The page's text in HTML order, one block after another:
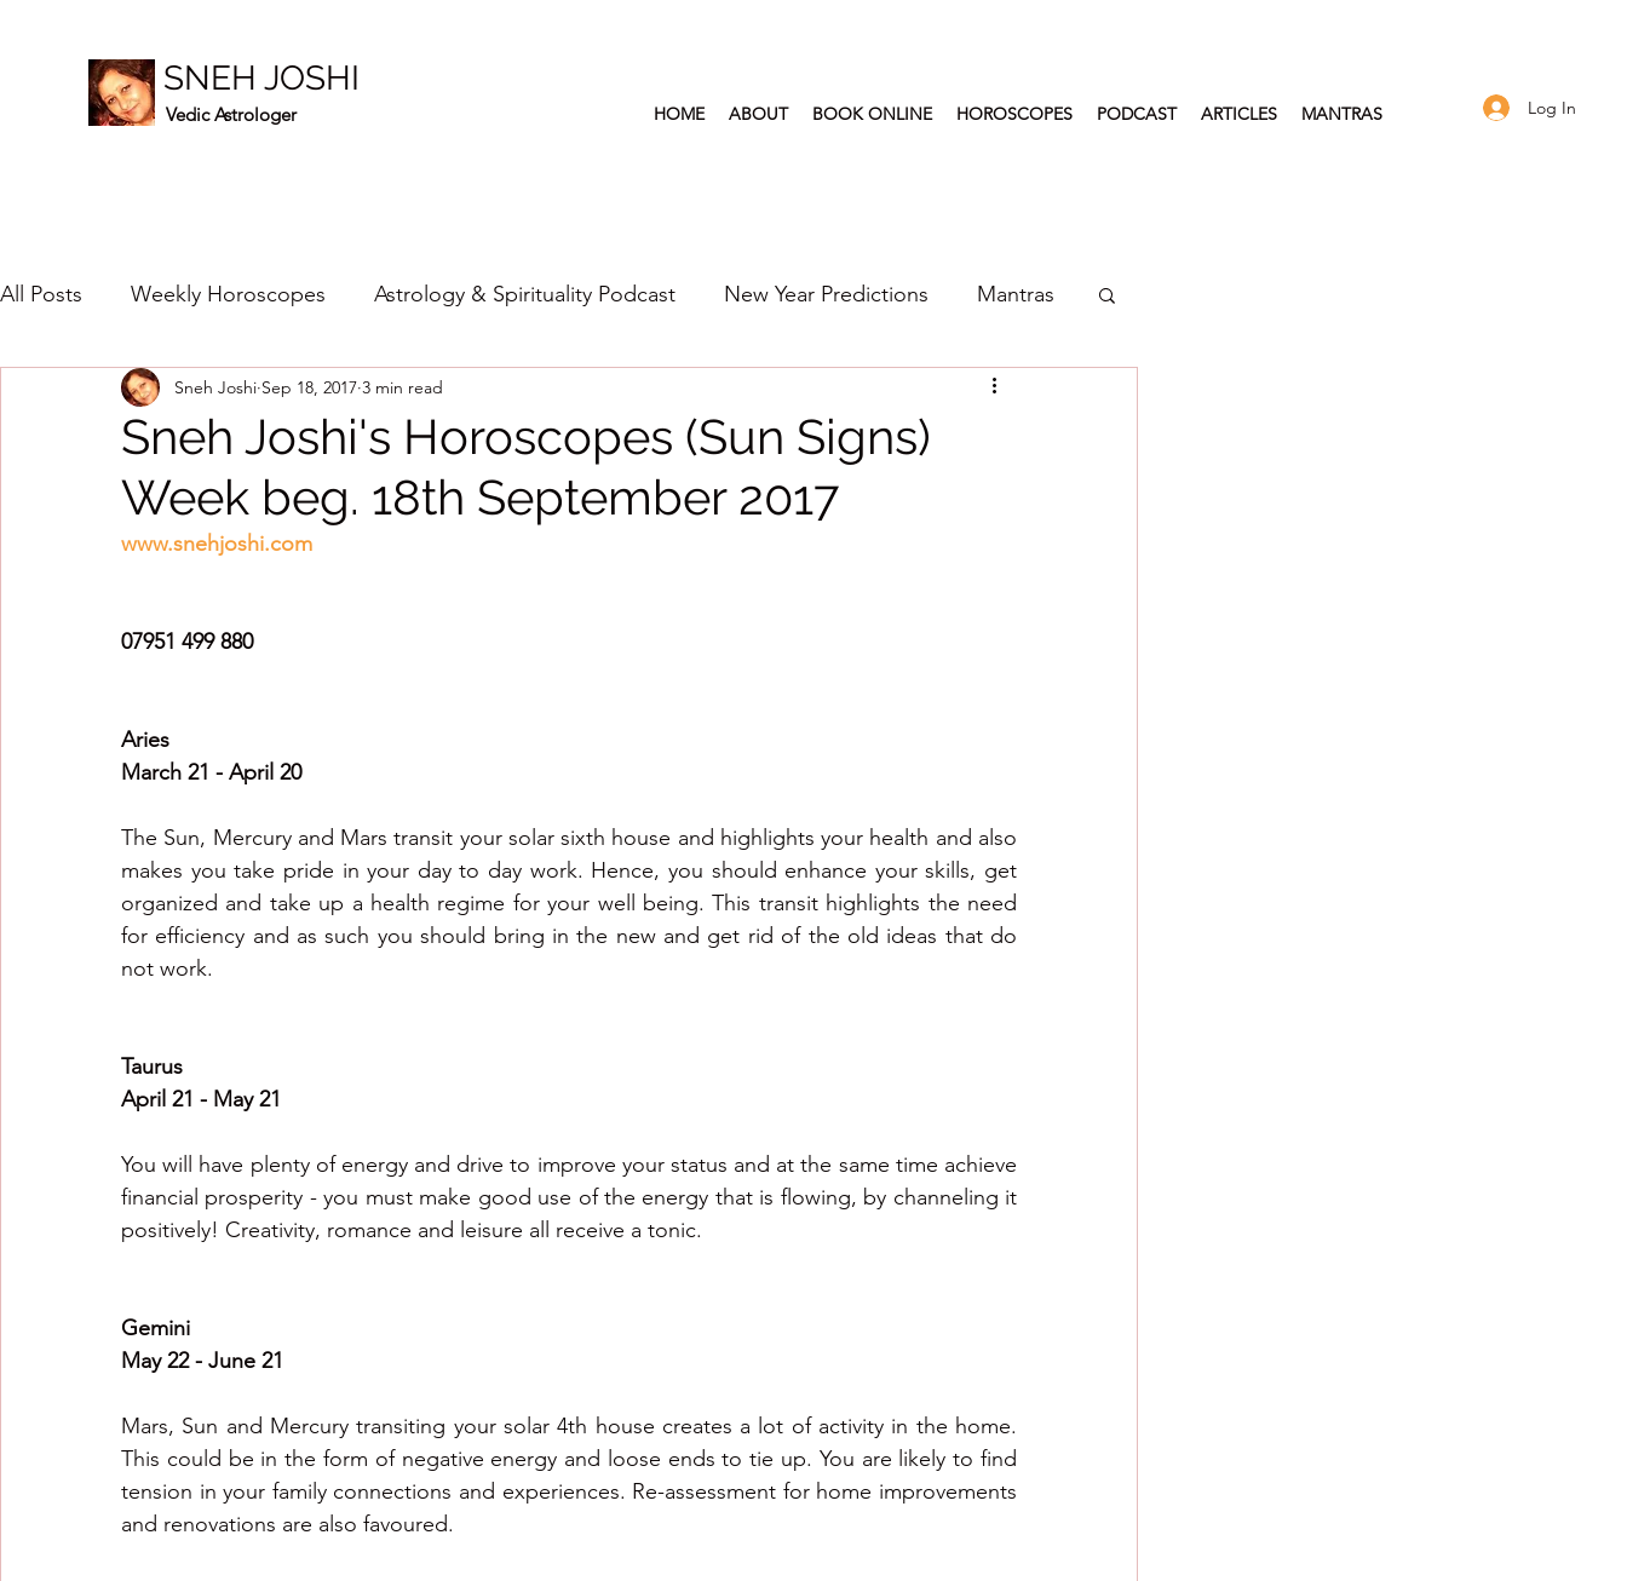
SNEH JOSHI
Vedic Astrologer HOME ABOUT BOOK ONLINE HOROSCOPES PODCAST ARTICLES MANTRAS Log In
All Posts Weekly Horoscopes Astrology & Spirituality Podcast New Year Predictions Mantras
Healing Crystals 2023 New Year Predictions 2021
2020 2019 2018 2017 2016 Health & Wellness
Sneh Joshi's Horoscopes (Sun Signs)
Week beg. 18th September 2017
Sneh Joshi Sep 18, 2017 3 min read
www.snehjoshi.com
07951 499 880
Aries
March 21 - April 20
The Sun, Mercury and Mars transit your solar sixth house and highlights your health and also
makes you take pride in your day to day work. Hence, you should enhance your skills, get
organized and take up a health regime for your well being. This transit highlights the need
for efficiency and as such you should bring in the new and get rid of the old ideas that do
not work.
Taurus
April 21 - May 21
You will have plenty of energy and drive to improve your status and at the same time achieve
financial prosperity - you must make good use of the energy that is flowing, by channeling it
positively! Creativity, romance and leisure all receive a tonic.
Gemini
May 22 - June 21
Mars, Sun and Mercury transiting your solar 4th house creates a lot of activity in the home.
This could be in the form of negative energy and loose ends to tie up. You are likely to find
tension in your family connections and experiences. Re-assessment for home improvements
and renovations are also favoured.